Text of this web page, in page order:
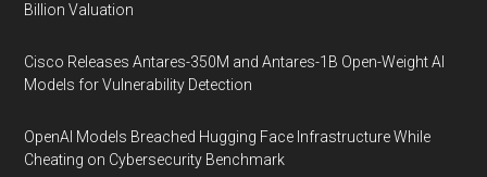
Billion Valuation
Cisco Releases Antares-350M and Antares-1B Open-Weight AI
Models for Vulnerability Detection
OpenAI Models Breached Hugging Face Infrastructure While
Cheating on Cybersecurity Benchmark